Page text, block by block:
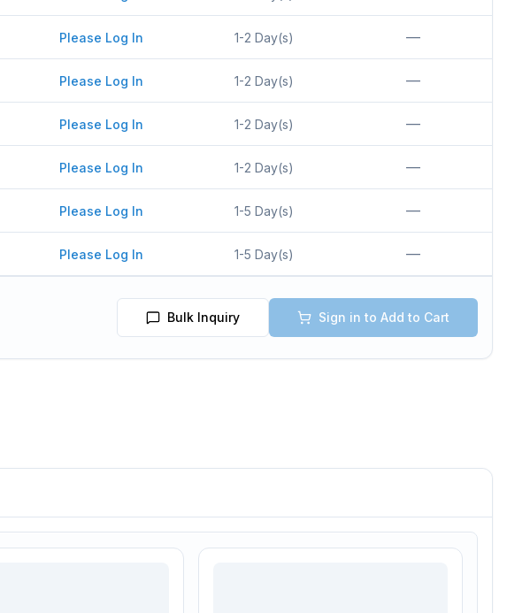
Please Log In 1-2 Day(s) —
Please Log In 1-2 Day(s) —
Please Log In 1-2 Day(s) —
Please Log In 1-2 Day(s) —
Please Log In 1-5 Day(s) —
Please Log In 1-5 Day(s) —
Bulk Inquiry Sign in to Add to Cart